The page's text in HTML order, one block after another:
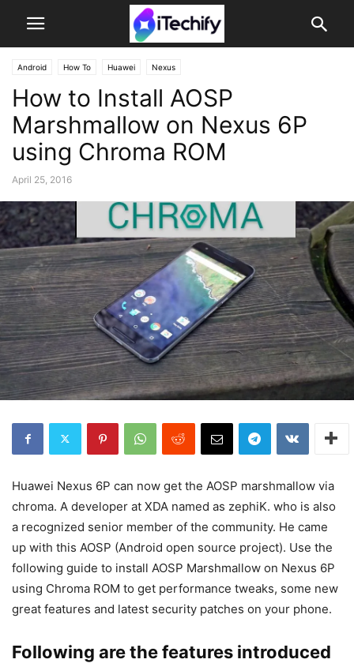
Android How To Huawei Nexus
How to Install AOSP
Marshmallow on Nexus 6P
using Chroma ROM
April 25, 2016
Huawei Nexus 6P can now get the AOSP marshmallow via
chroma. A developer at XDA named as zephiK. who is also
a recognized senior member of the community. He came
up with this AOSP (Android open source project). Use the
following guide to install AOSP Marshmallow on Nexus 6P
using Chroma ROM to get performance tweaks, some new
great features and latest security patches on your phone.
Following are the features introduced